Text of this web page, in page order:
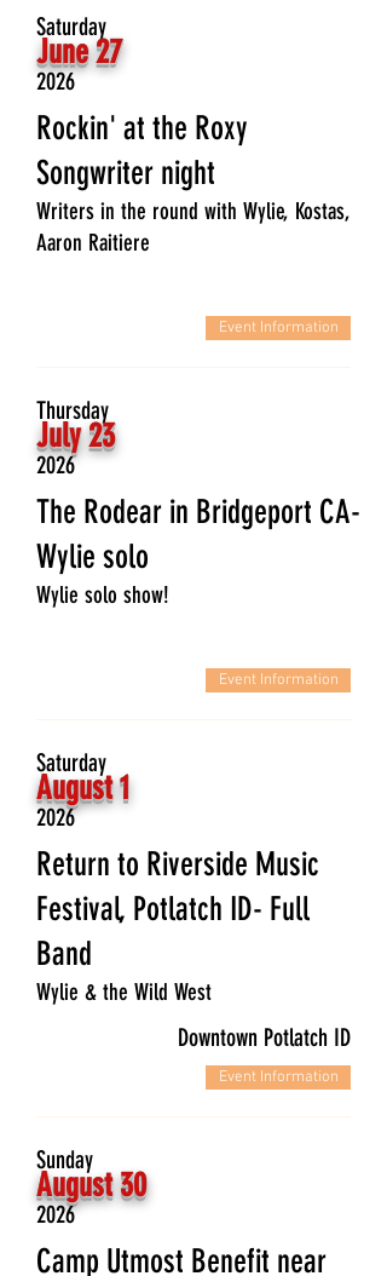
Saturday
June 27
2026
Rockin' at the Roxy
Songwriter night
Writers in the round with Wylie, Kostas,
Aaron Raitiere
Event Information
Thursday
July 23
2026
The Rodear in Bridgeport CA-
Wylie solo
Wylie solo show!
Event Information
Saturday
August 1
2026
Return to Riverside Music
Festival, Potlatch ID- Full
Band
Wylie & the Wild West
Downtown Potlatch ID
Event Information
Sunday
August 30
2026
Camp Utmost Benefit near